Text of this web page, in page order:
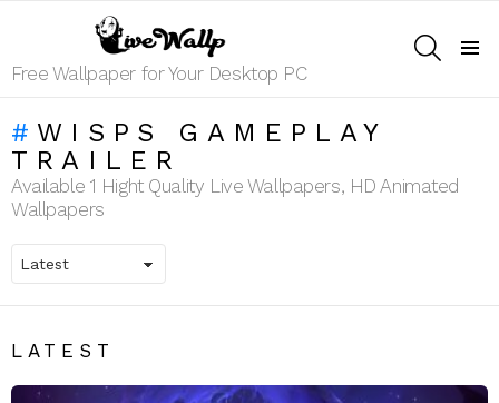
Free Wallpaper for Your Desktop PC
WISPS GAMEPLAY
TRAILER
Available 1 Hight Quality Live Wallpapers, HD Animated
Wallpapers
LATEST